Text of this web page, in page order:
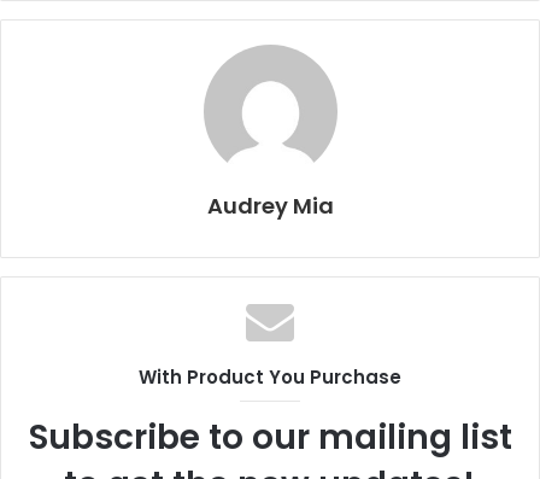
Audrey Mia
With Product You Purchase
Subscribe to our mailing list